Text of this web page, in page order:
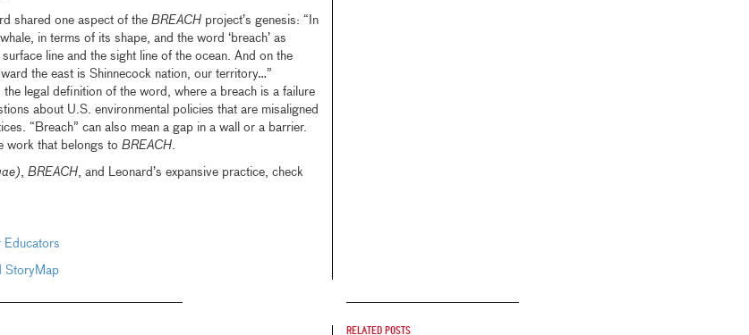
shared one aspect of the BREACH project’s genesis: “In
in terms of its shape, and the word ‘breach’ as
line and the sight line of the ocean. And on the
the east is Shinnecock nation, our territory…”
legal definition of the word, where a breach is a failure
about U.S. environmental policies that are misaligned
“Breach” can also mean a gap in a wall or a barrier.
work that belongs to BREACH.
BREACH, and Leonard’s expansive practice, check
Educators
StoryMap
Related posts